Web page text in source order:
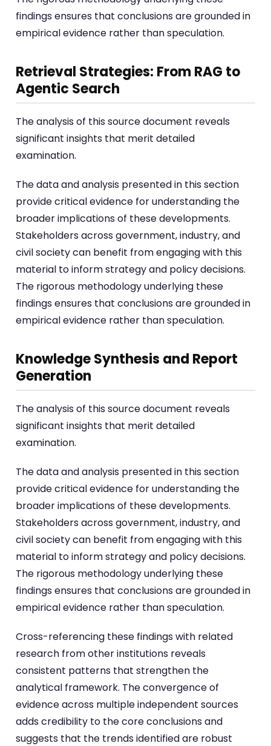
findings ensures that conclusions are grounded in
empirical evidence rather than speculation.
Retrieval Strategies: From RAG to
Agentic Search
The analysis of this source document reveals
significant insights that merit detailed
examination.
The data and analysis presented in this section
provide critical evidence for understanding the
broader implications of these developments.
Stakeholders across government, industry, and
civil society can benefit from engaging with this
material to inform strategy and policy decisions.
The rigorous methodology underlying these
findings ensures that conclusions are grounded in
empirical evidence rather than speculation.
Knowledge Synthesis and Report
Generation
The analysis of this source document reveals
significant insights that merit detailed
examination.
The data and analysis presented in this section
provide critical evidence for understanding the
broader implications of these developments.
Stakeholders across government, industry, and
civil society can benefit from engaging with this
material to inform strategy and policy decisions.
The rigorous methodology underlying these
findings ensures that conclusions are grounded in
empirical evidence rather than speculation.
Cross-referencing these findings with related
research from other institutions reveals
consistent patterns that strengthen the
analytical framework. The convergence of
evidence across multiple independent sources
adds credibility to the core conclusions and
suggests that the trends identified are robust